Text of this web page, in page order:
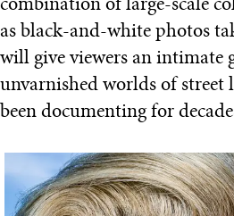
combination of large-scale
as black-and-white photos
will give viewers an intimate
unvarnished worlds of street
been documenting for